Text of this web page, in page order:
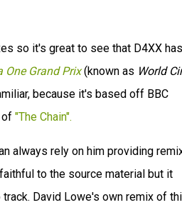
so it's great to see that D4XX has
One Grand Prix(known as World
because it's based off BBC
"The Chain".
always rely on him providing
to the source material but it
David Lowe's own remix of